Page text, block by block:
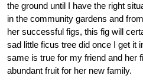
the ground until I have the right
in the community gardens and
her successful figs, this fig will
sad little ficus tree did once I get it
same is true for my friend and her
abundant fruit for her new family.